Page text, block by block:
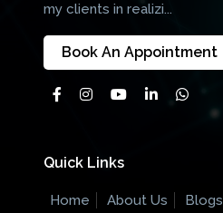
my clients in realizi...
Book An Appointment
Quick Links
Home About Us Blogs